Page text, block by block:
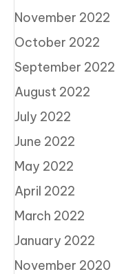
November 2022
October 2022
September 2022
August 2022
July 2022
June 2022
May 2022
April 2022
March 2022
January 2022
November 2020